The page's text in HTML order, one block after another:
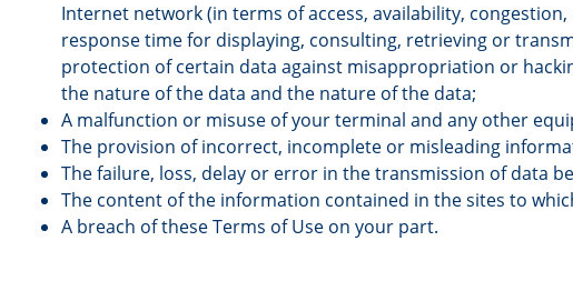
Internet network (in terms of access, availability,
response time for displaying, consulting, retrieving or
protection of certain data against misappropriation or
the nature of the data and the nature of the data;
A malfunction or misuse of your terminal and any other
The provision of incorrect, incomplete or misleading
The failure, loss, delay or error in the transmission of data
The content of the information contained in the sites to
A breach of these Terms of Use on your part.